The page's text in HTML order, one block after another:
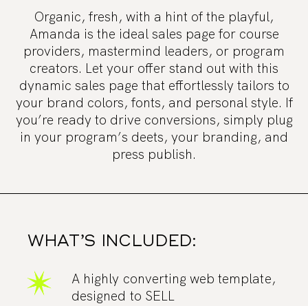
Organic, fresh, with a hint of the playful,
Amanda is the ideal sales page for course
providers, mastermind leaders, or program
creators. Let your offer stand out with this
dynamic sales page that effortlessly tailors to
your brand colors, fonts, and personal style. If
you’re ready to drive conversions, simply plug
in your program’s deets, your branding, and
press publish.
WHAT’S INCLUDED:
A highly converting web template,
designed to SELL